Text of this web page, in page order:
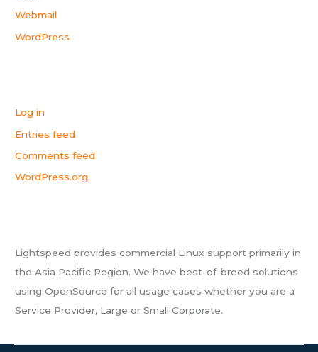
Webmail
WordPress
Log in
Entries feed
Comments feed
WordPress.org
Lightspeed provides commercial Linux support primarily in
the Asia Pacific Region. We have best-of-breed solutions
using OpenSource for all usage cases whether you are a
Service Provider, Large or Small Corporate.